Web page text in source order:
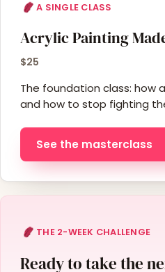
A SINGLE CLASS
Acrylic Painting
$25
The foundation class: how
and how to stop fighting
See the masterclass
THE 2-WEEK CHALLENGE
Ready to take the